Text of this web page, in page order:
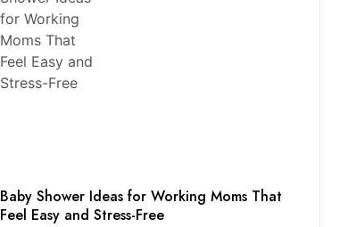
Baby Shower Ideas for Working Moms That
Feel Easy and Stress-Free